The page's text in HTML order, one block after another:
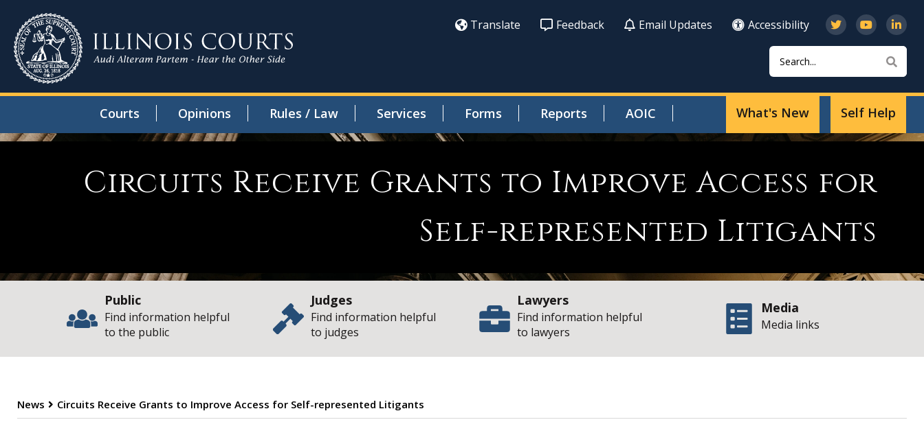
Translate Feedback Email Updates
Accessibility
Search
Courts Opinions Rules / Law Services Forms Reports AOIC Self Help
What's New
Circuits Receive Grants to Improve Access for
Self-represented Litigants
Public
Find information helpful
to the public
Judges
Find information helpful
to judges
Lawyers
Find information helpful
to lawyers
Media
Media links
News Circuits Receive Grants to Improve Access for Self-represented Litigants